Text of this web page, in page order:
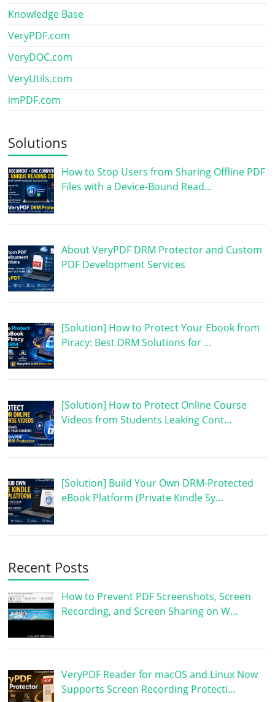
Knowledge Base
VeryPDF.com
VeryDOC.com
VeryUtils.com
imPDF.com
Solutions
How to Stop Users from Sharing Offline PDF
Files with a Device-Bound Read…
About VeryPDF DRM Protector and Custom
PDF Development Services
[Solution] How to Protect Your Ebook from
Piracy: Best DRM Solutions for …
[Solution] How to Protect Online Course
Videos from Students Leaking Cont…
[Solution] Build Your Own DRM-Protected
eBook Platform (Private Kindle Sy…
Recent Posts
How to Prevent PDF Screenshots, Screen
Recording, and Screen Sharing on W…
VeryPDF Reader for macOS and Linux Now
Supports Screen Recording Protecti…